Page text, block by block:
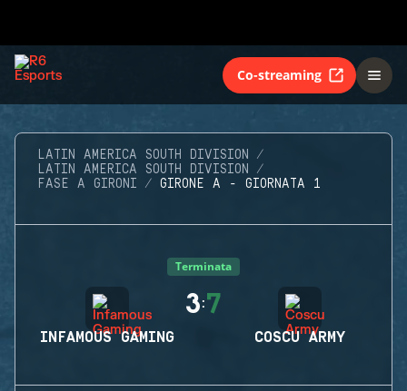
Co-streaming
LATIN AMERICA SOUTH DIVISION
LATIN AMERICA SOUTH DIVISION
FASE A GIRONI
GIRONE A - GIORNATA 1
Terminata
INFAMOUS GAMING
3:7
COSCU ARMY